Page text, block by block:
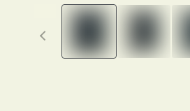
Previous thumbnails